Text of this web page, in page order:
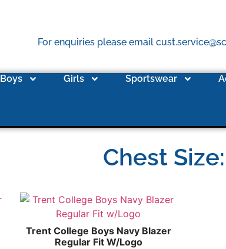
For enquiries please email
Boys Girls Sportswear
Chest
Trent College Boys Navy Blazer
Regular Fit W/Logo